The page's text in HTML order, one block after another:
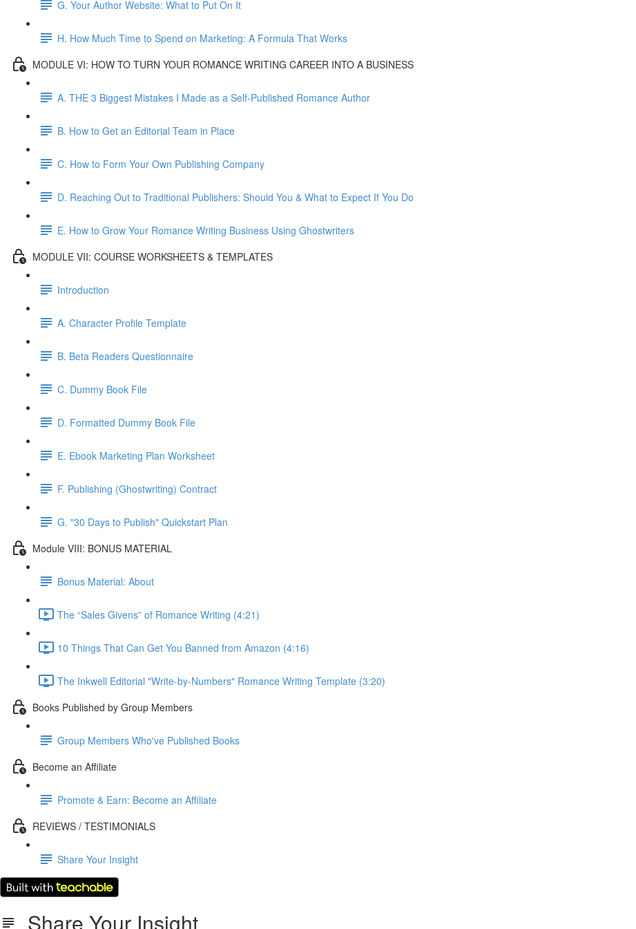
G. Your Author Website: What to Put On It
H. How Much Time to Spend on Marketing: A Formula That Works
MODULE VI: HOW TO TURN YOUR ROMANCE WRITING CAREER INTO A BUSINESS
A. THE 3 Biggest Mistakes I Made as a Self-Published Romance Author
B. How to Get an Editorial Team in Place
C. How to Form Your Own Publishing Company
D. Reaching Out to Traditional Publishers: Should You & What to Expect If You Do
E. How to Grow Your Romance Writing Business Using Ghostwriters
MODULE VII: COURSE WORKSHEETS & TEMPLATES
Introduction
A. Character Profile Template
B. Beta Readers Questionnaire
C. Dummy Book File
D. Formatted Dummy Book File
E. Ebook Marketing Plan Worksheet
F. Publishing (Ghostwriting) Contract
G. "30 Days to Publish" Quickstart Plan
Module VIII: BONUS MATERIAL
Bonus Material: About
The “Sales Givens” of Romance Writing (4:21)
10 Things That Can Get You Banned from Amazon (4:16)
The Inkwell Editorial "Write-by-Numbers" Romance Writing Template (3:20)
Books Published by Group Members
Group Members Who've Published Books
Become an Affiliate
Promote & Earn: Become an Affiliate
REVIEWS / TESTIMONIALS
Share Your Insight
Share Your Insight